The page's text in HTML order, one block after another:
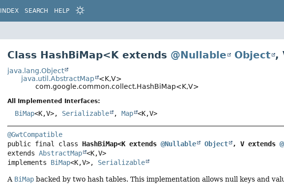
INDEX SEARCH HELP
Class HashBiMap<K extends @Nullable Object ,
java.lang.Object
java.util.AbstractMap
<K,V>
com.google.common.collect.HashBiMap<K,V>
All Implemented Interfaces:
BiMap<K,V>, Serializable ,Map <K,V>
@GwtCompatible
public final class HashBiMap<K extends @Nullable Object , V extends
extends AbstractMap <K,V>
implements BiMap<K,V>, Serializable
A BiMap backed by two hash tables. This implementation allows null keys and